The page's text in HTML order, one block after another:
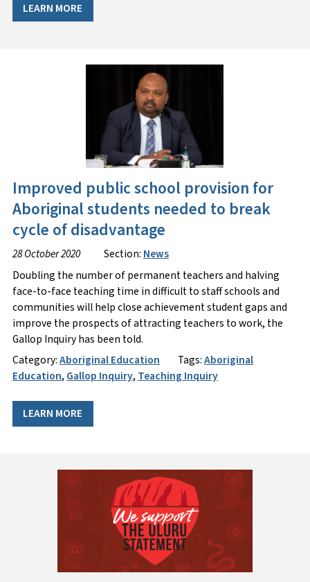
LEARN MORE
Improved public school provision for
Aboriginal students needed to break
cycle of disadvantage
28 October 2020 Section: News
Doubling the number of permanent teachers and halving
face-to-face teaching time in difficult to staff schools and
communities will help close achievement student gaps and
improve the prospects of attracting teachers to work, the
Gallop Inquiry has been told.
Category:Aboriginal Education Tags:Aboriginal
Education,Gallop Inquiry,Teaching Inquiry
LEARN MORE